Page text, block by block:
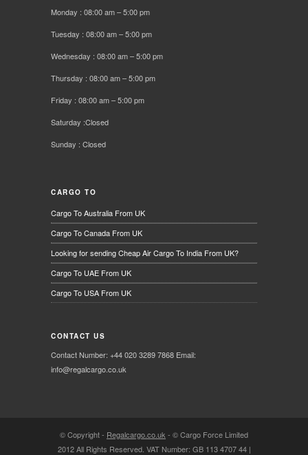
Monday : 08:00 am – 5:00 pm
Tuesday : 08:00 am – 5:00 pm
Wednesday : 08:00 am – 5:00 pm
Thursday : 08:00 am – 5:00 pm
Friday : 08:00 am – 5:00 pm
Saturday :Closed
Sunday : Closed
CARGO TO
Cargo To Australia From UK
Cargo To Canada From UK
Looking for sending Cheap Air Cargo To India From UK?
Cargo To UAE From UK
Cargo To USA From UK
CONTACT US
Contact Number: +44 020 3289 7868 Email:
info@regalcargo.co.uk
© Copyright - Regalcargo.co.uk- © Cargo Force Limited
2012 All Rights Reserved. VAT Number: GB 113 4707 44 |